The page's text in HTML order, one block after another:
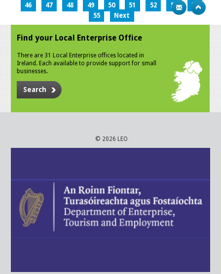
46
47 48 49 50 51 52 53
54
55
Next
Find your Local Enterprise Office
There are 31 Local Enterprise offices located in
Ireland. Each available to provide support for small
businesses.
Search
© 2026 LEO